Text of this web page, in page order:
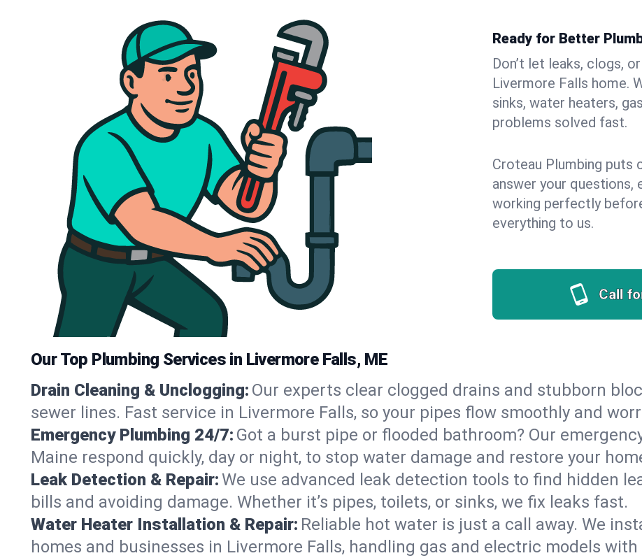
Ready for Better
Don’t let leaks, clogs,
Livermore Falls home.
sinks, water heaters,
problems solved fast.
Croteau Plumbing puts
answer your questions,
working perfectly
everything to us.
Call
Our Top Plumbing Services in Livermore Falls, ME
Drain Cleaning & Unclogging: Our experts clear clogged drains and stubborn
sewer lines. Fast service in Livermore Falls, so your pipes flow smoothly and
Emergency Plumbing 24/7: Got a burst pipe or flooded bathroom? Our
Maine respond quickly, day or night, to stop water damage and restore your
Leak Detection & Repair:We use advanced leak detection tools to find hidden
bills and avoiding damage. Whether it’s pipes, toilets, or sinks, we fix leaks fast.
Water Heater Installation & Repair: Reliable hot water is just a call away. We
homes and businesses in Livermore Falls, handling gas and electric models